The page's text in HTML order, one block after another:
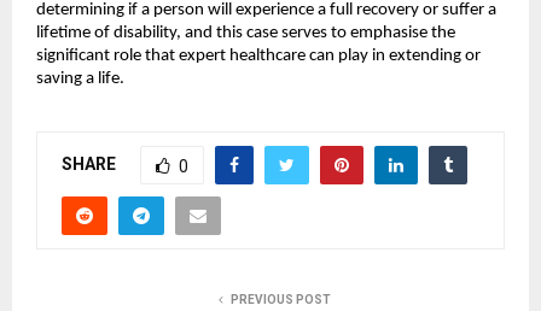
determining if a person will experience a full recovery or suffer a
lifetime of disability, and this case serves to emphasise the
significant role that expert healthcare can play in extending or
saving a life.
SHARE 0
PREVIOUS POST